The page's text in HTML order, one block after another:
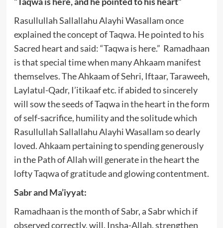
Rasullullah Sallallahu Alayhi Wasallam once
explained the concept of Taqwa. He pointed to his
Sacred heart and said: “Taqwa is here.” Ramadhaan
is that special time when many Ahkaam manifest
themselves. The Ahkaam of Sehri, Iftaar, Taraweeh,
Laylatul-Qadr, I’itikaaf etc. if abided to sincerely
will sow the seeds of Taqwa in the heart in the form
of self-sacrifice, humility and the solitude which
Rasullullah Sallallahu Alayhi Wasallam so dearly
loved. Ahkaam pertaining to spending generously
in the Path of Allah will generate in the heart the
lofty Taqwa of gratitude and glowing contentment.
Sabr and Ma’iyyat:
Ramadhaan is the month of Sabr, a Sabr which if
observed correctly, will, Insha-Allah, strengthen